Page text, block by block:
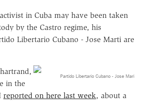
in Cuba may have been taken
by the Castro regime, his
Libertario Cubano - Jose Marti are
Partido Libertario Cubano - Jose Mari
in the
reported on here last week, about a